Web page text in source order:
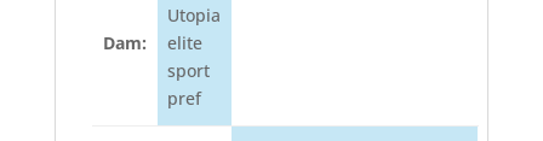
Dam:
Utopia
elite
sport
pref